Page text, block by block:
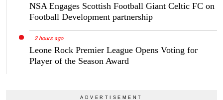
NSA Engages Scottish Football Giant Celtic FC on
Football Development partnership
2 hours ago
Leone Rock Premier League Opens Voting for
Player of the Season Award